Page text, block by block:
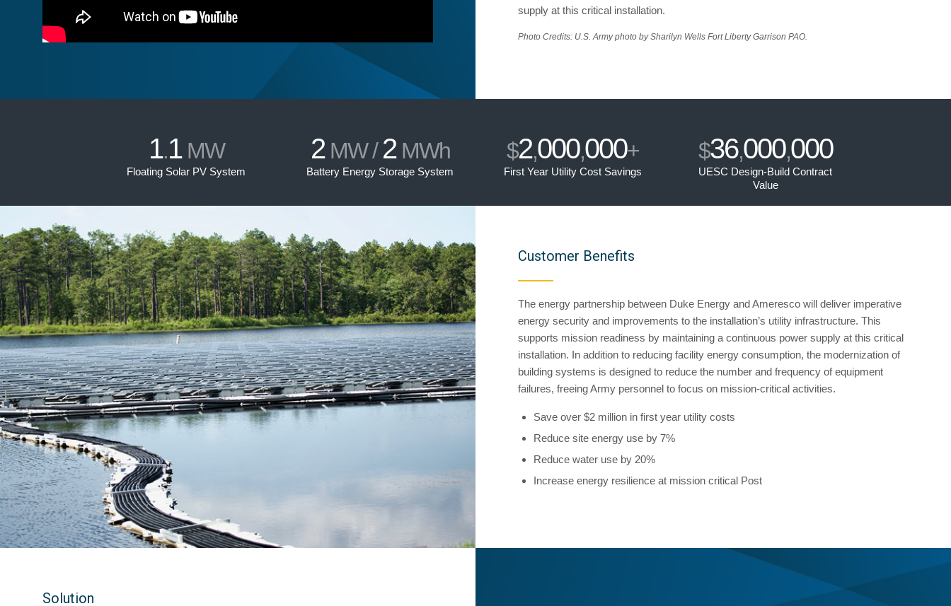
supply at this critical installation.
Photo Credits: U.S. Army photo by Sharilyn Wells Fort Liberty Garrison PAO.
1.1MW
Floating Solar PV System
2MW /2MWh
Battery Energy Storage System
$2,000,000+
First Year Utility Cost Savings
$36,000,000
UESC Design-Build Contract
Value
Customer Benefits
The energy partnership between Duke Energy and Ameresco will deliver imperative
energy security and improvements to the installation’s utility infrastructure. This
supports mission readiness by maintaining a continuous power supply at this critical
installation. In addition to reducing facility energy consumption, the modernization of
building systems is designed to reduce the number and frequency of equipment
failures, freeing Army personnel to focus on mission-critical activities.
Save over $2 million in first year utility costs
Reduce site energy use by 7%
Reduce water use by 20%
Increase energy resilience at mission critical Post
Solution